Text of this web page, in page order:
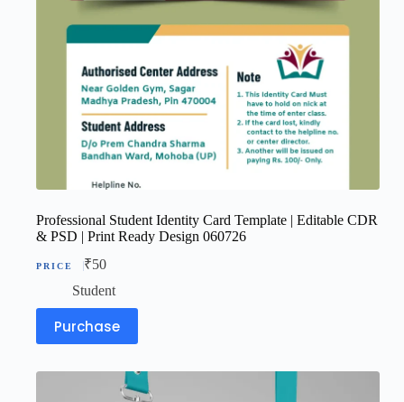
Professional Student Identity Card Template | Editable CDR
& PSD | Print Ready Design 060726
₹50
Student
Purchase